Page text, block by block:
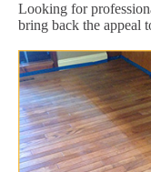
Looking for
bring back the appeal